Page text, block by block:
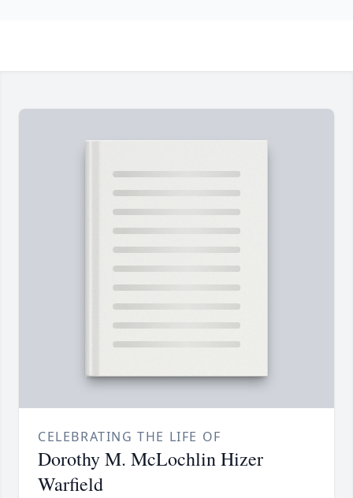
CELEBRATING THE LIFE OF
Dorothy M. McLochlin Hizer
Warfield